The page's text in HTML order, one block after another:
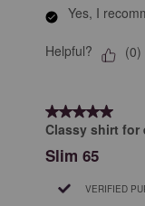
Yes, I
Helpful? (0)
5 out of 5 stars.
Classy shirt for
Slim 65
VERIFIED